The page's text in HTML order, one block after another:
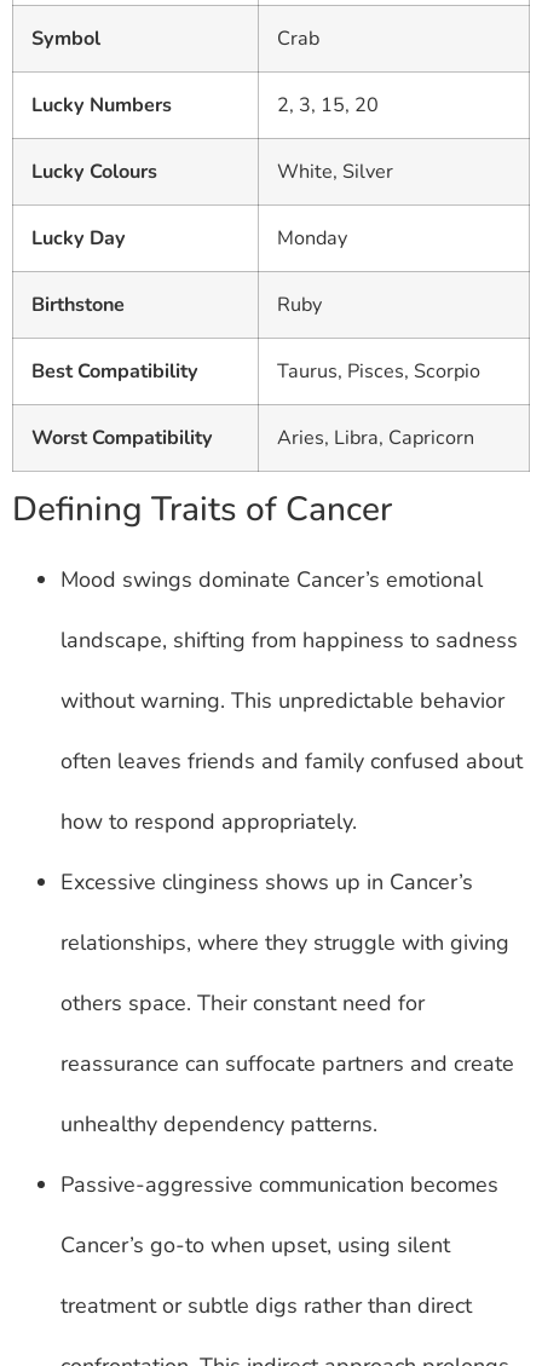
Symbol Crab
Lucky Numbers 2, 3, 15, 20
Lucky Colours White, Silver
Lucky Day Monday
Birthstone Ruby
Best Compatibility Taurus, Pisces, Scorpio
Worst Compatibility Aries, Libra, Capricorn
Defining Traits of Cancer
Mood swings dominate Cancer’s emotional
landscape, shifting from happiness to sadness
without warning. This unpredictable behavior
often leaves friends and family confused about
how to respond appropriately.
Excessive clinginess shows up in Cancer’s
relationships, where they struggle with giving
others space. Their constant need for
reassurance can suffocate partners and create
unhealthy dependency patterns.
Passive-aggressive communication becomes
Cancer’s go-to when upset, using silent
treatment or subtle digs rather than direct